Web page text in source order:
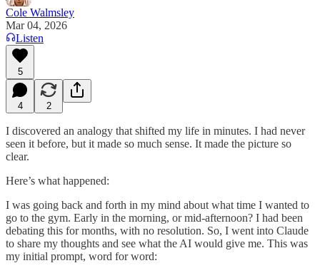
Cole Walmsley
Mar 04, 2026
Listen
5
4 2
I discovered an analogy that shifted my life in minutes. I had never
seen it before, but it made so much sense. It made the picture so
clear.
Here’s what happened:
I was going back and forth in my mind about what time I wanted to
go to the gym. Early in the morning, or mid-afternoon? I had been
debating this for months, with no resolution. So, I went into Claude
to share my thoughts and see what the AI would give me. This was
my initial prompt, word for word: